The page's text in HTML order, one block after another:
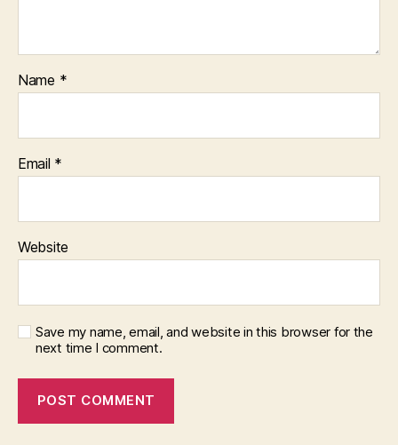
Name *
Email *
Website
Save my name, email, and website in this browser for the
next time I comment.